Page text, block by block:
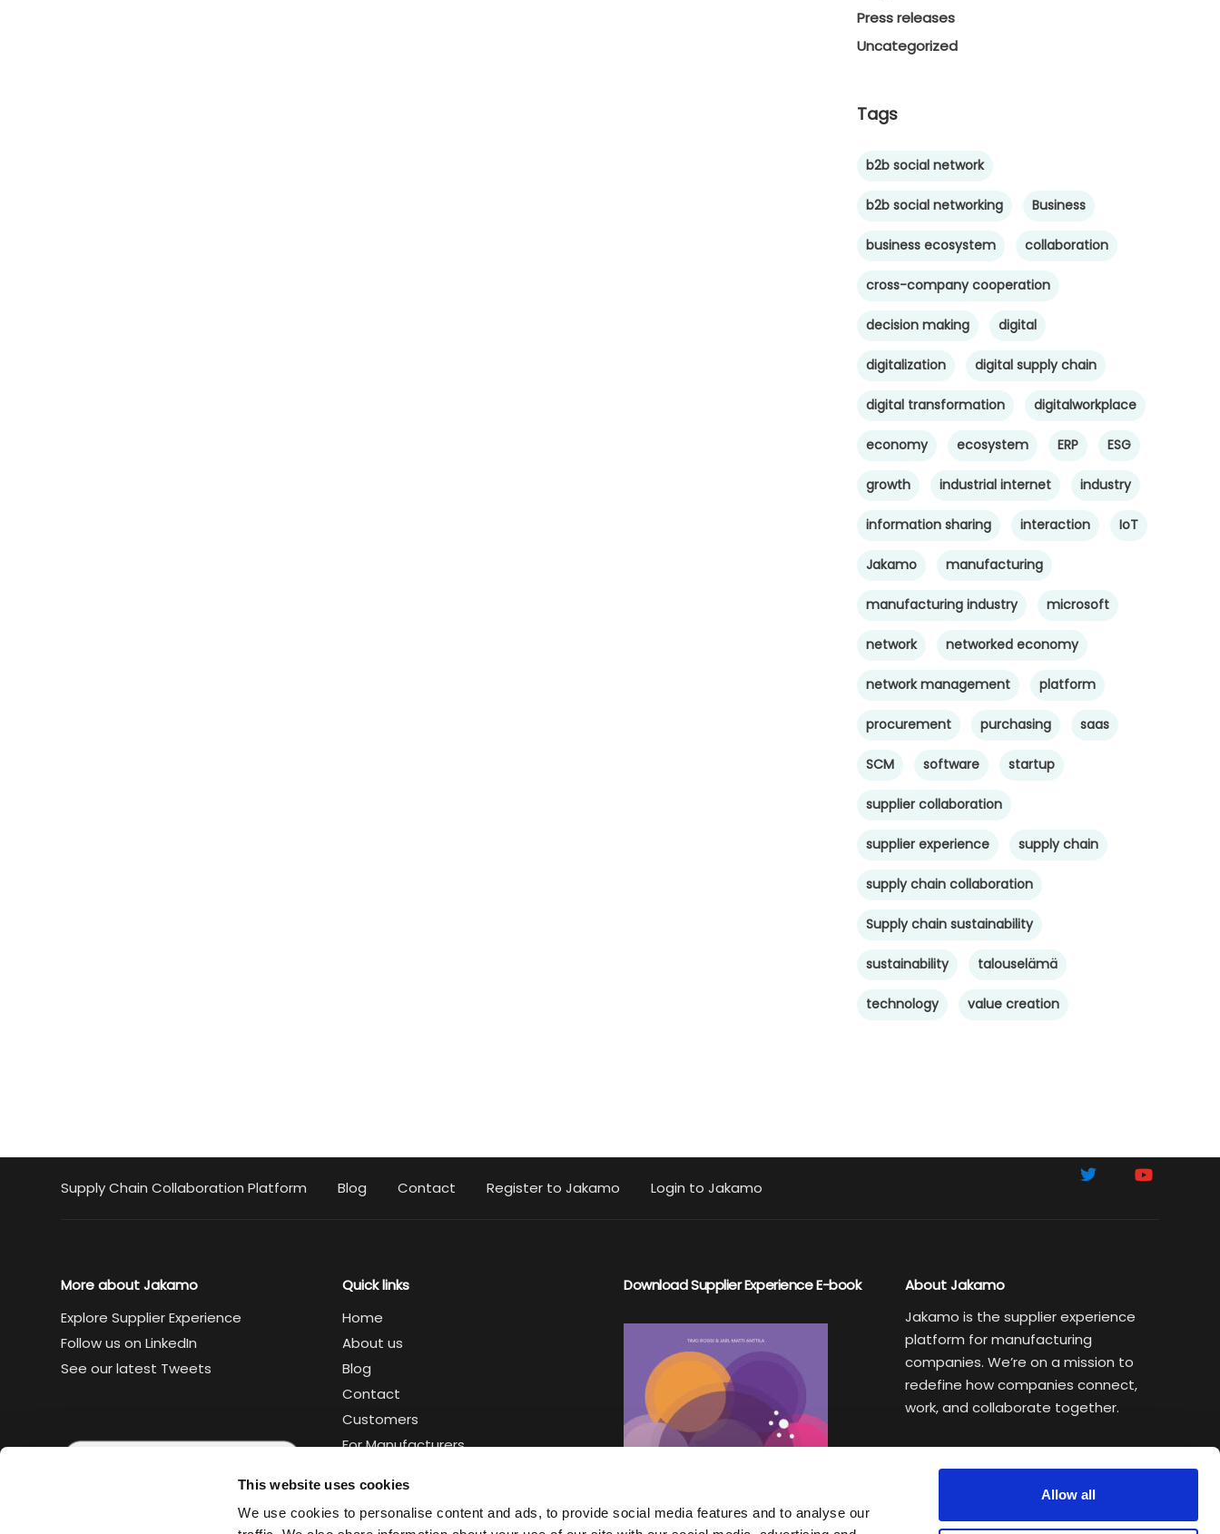
This website uses cookies
We use cookies to personalise content and ads, to provide social media features and to analyse our
Allow all
Press releases
Uncategorized
Tags
b2b social network
b2b social networking Business
business ecosystem collaboration
cross-company cooperation
decision making digital
digitalization digital supply chain
digital transformation digitalworkplace
economy ecosystem ERP ESG
growth industrial internet industry
information sharing interaction IoT
Jakamo manufacturing
manufacturing industry microsoft
network networked economy
network management platform
procurement purchasing saas
SCM software startup
supplier collaboration
supplier experience supply chain
supply chain collaboration
Supply chain sustainability
sustainability talouselämä
technology value creation
Supply Chain Collaboration Platform Blog Contact Register to Jakamo Login to Jakamo
More about Jakamo
Explore Supplier Experience
Follow us on LinkedIn
See our latest Tweets
Quick links
Home
About us
Blog
Contact
Customers
For Manufacturers
Legal
Trust center
Download Supplier Experience E-book
About Jakamo
Jakamo is the supplier experience
platform for manufacturing
companies. We’re on a mission to
redefine how companies connect,
work, and collaborate together.
Weekly newsletter helping